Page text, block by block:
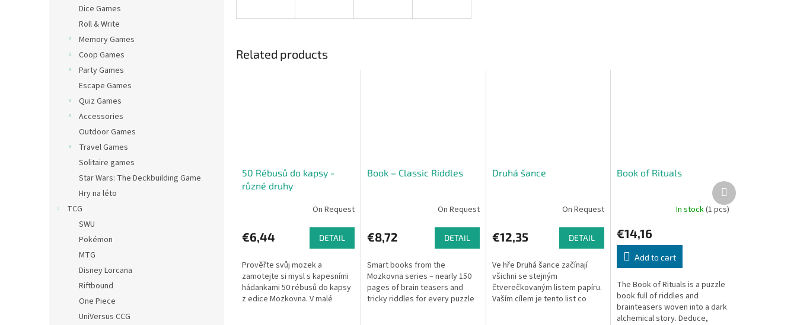
Dice Games
Roll & Write
Memory Games
Coop Games
Party Games
Escape Games
Quiz Games
Accessories
Outdoor Games
Travel Games
Solitaire games
Star Wars: The Deckbuilding Game
Hry na léto
TCG
SWU
Pokémon
MTG
Disney Lorcana
Riftbound
One Piece
UniVersus CCG
Related products
50 Rébusů do kapsy -
různé druhy
On Request
€6,44 DETAIL
Prověřte svůj mozek a
zamotejte si mysl s kapesními
hádankami 50 rébusů do kapsy
z edice Mozkovna. V malé
Book – Classic Riddles
On Request
€8,72 DETAIL
Smart books from the
Mozkovna series – nearly 150
pages of brain teasers and
tricky riddles for every puzzle
Druhá šance
On Request
€12,35 DETAIL
Ve hře Druhá šance začínají
všichni se stejným
čtverečkovaným listem papíru.
Vaším cílem je tento list co
Book of Rituals
In stock(1 pcs)
€14,16
Add to cart
The Book of Rituals is a puzzle
book full of riddles and
brainteasers woven into a dark
alchemical story. Deduce,
Next
product